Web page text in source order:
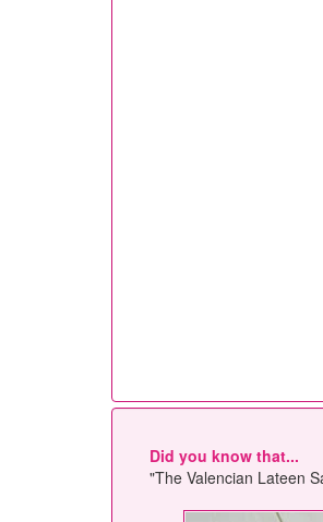
Did you know that...
"The Valencian Lateen